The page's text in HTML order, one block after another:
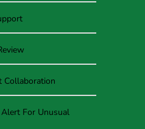
Collaboration
For Unusual